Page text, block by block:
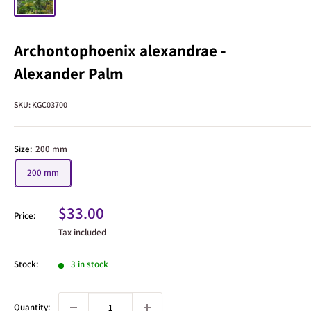
Archontophoenix alexandrae -
Alexander Palm
SKU: KGC03700
Size: 200 mm
200 mm
Price: Sale
price
$33.00
Tax included
Stock: 3 in stock
Quantity: